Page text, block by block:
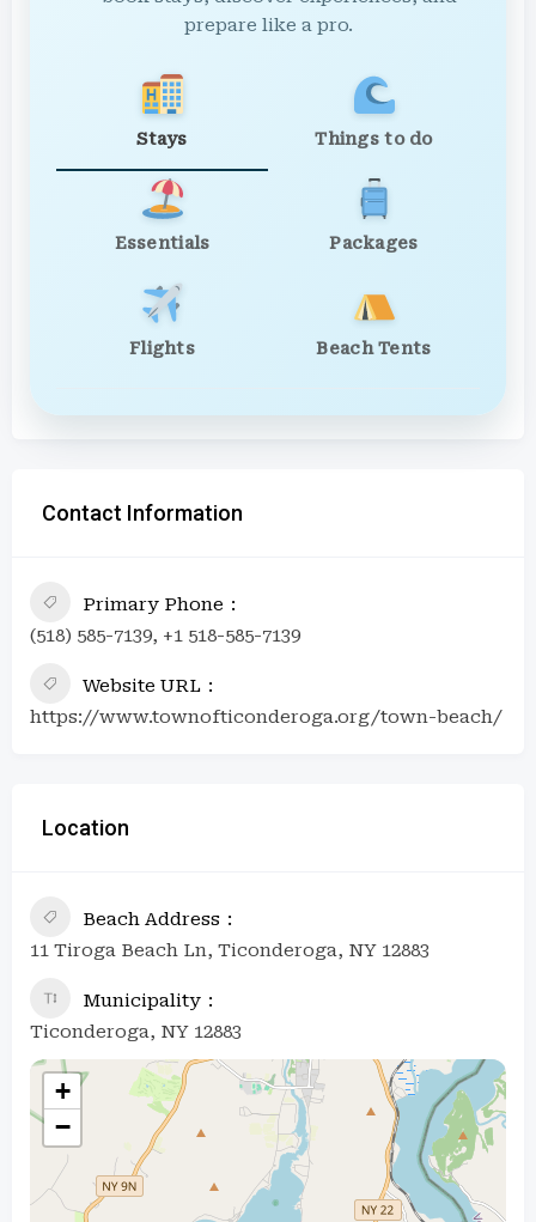
prepare like a pro.
Stays Things to do
Essentials Packages
Flights Beach Tents
Contact Information
Primary Phone
(518) 585-7139, +1 518-585-7139
Website URL
https://www.townofticonderoga.org/town-beach/
Location
Beach Address
11 Tiroga Beach Ln, Ticonderoga, NY 12883
Municipality
Ticonderoga, NY 12883
+
−